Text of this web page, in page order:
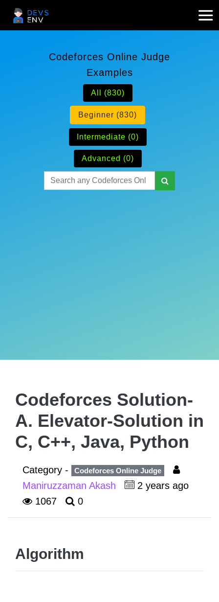
Codeforces Online Judge
Examples
All (830)
Beginner (830)
Intermediate (0)
Advanced (0)
Codeforces Solution-
A. Elevator-Solution in
C, C++, Java, Python
Category - Codeforces Online Judge
Maniruzzaman Akash
2 years ago
1067
0
Algorithm